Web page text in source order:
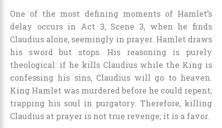
One of the most defining moments of Hamlet’s
delay occurs in Act 3, Scene 3, when he finds
Claudius alone, seemingly in prayer. Hamlet draws
his sword but stops. His reasoning is purely
theological: if he kills Claudius while the King is
confessing his sins, Claudius will go to heaven.
King Hamlet was murdered before he could repent,
trapping his soul in purgatory. Therefore, killing
Claudius at prayer is not true revenge; it is a favor.